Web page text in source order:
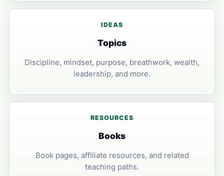
IDEAS
Topics
Discipline, mindset, purpose, breathwork, wealth,
leadership, and more.
RESOURCES
Books
Book pages, affiliate resources, and related
teaching paths.